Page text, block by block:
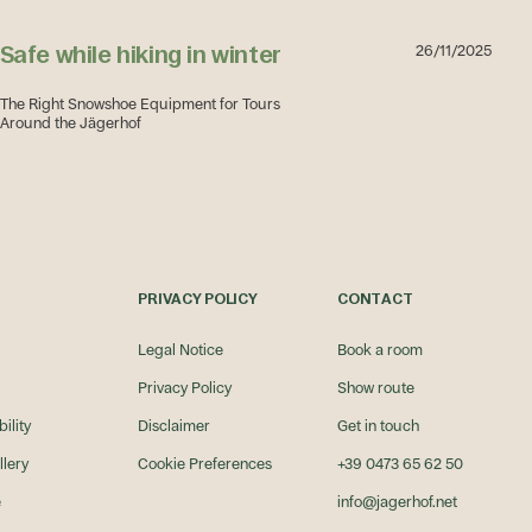
Safe while hiking in winter 26/11/2025
The Right Snowshoe Equipment for Tours
Around the Jägerhof
PRIVACY POLICY
Legal Notice
Privacy Policy
Disclaimer
Cookie Preferences
CONTACT
Book a room
Show route
Get in touch
+39 0473 65 62 50
info@jagerhof.net